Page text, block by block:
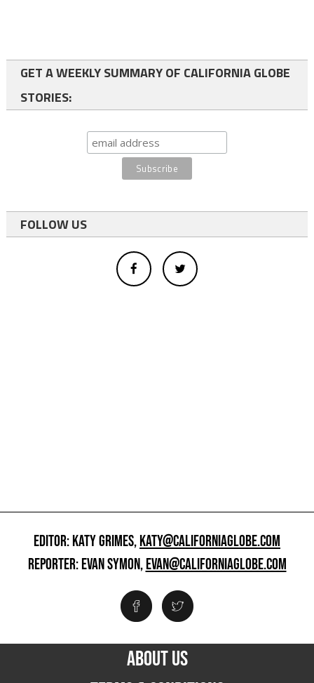
GET A WEEKLY SUMMARY OF CALIFORNIA GLOBE
STORIES:
FOLLOW US
EDITOR: KATY GRIMES,KATY@CALIFORNIAGLOBE.COM
REPORTER: EVAN SYMON,EVAN@CALIFORNIAGLOBE.COM
ABOUT US